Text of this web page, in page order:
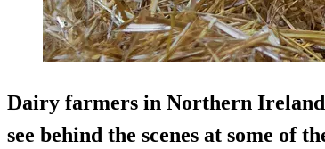
Dairy farmers in Northern
see behind the scenes at some of